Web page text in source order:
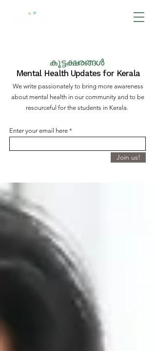
കൂട്ടക്ഷരങ്ങൾ
Mental Health Updates for Kerala
We write passionately to bring more awareness
about mental health in our community and to be
resourceful for the students in Kerala.
Enter your email here
Join us!